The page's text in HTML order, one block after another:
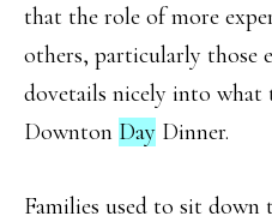
that the role of more
others, particularly those
dovetails nicely into what
Downton Day Dinner.
Families used to sit down